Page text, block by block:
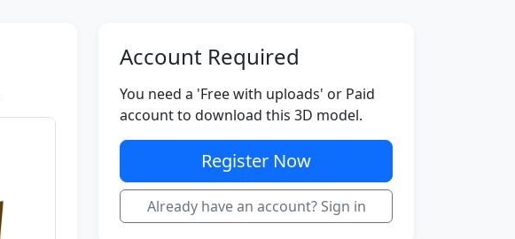
Account Required
You need a 'Free with uploads' or Paid
account to download this 3D model.
Register Now
Already have an account? Sign in